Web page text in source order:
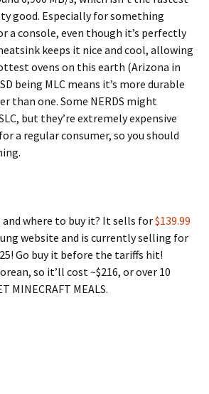
good. Especially for something
a console, even though it’s perfectly
keeps it nice and cool, allowing
ovens on this earth (Arizona in
being MLC means it’s more durable
than one. Some NERDS might
but they’re extremely expensive
a regular consumer, so you should
where to buy it? It sells for$139.99
website and is currently selling for
Go buy it before the tariffs hit!
so it’ll cost ~$216, or over 10
MINECRAFT MEALS.